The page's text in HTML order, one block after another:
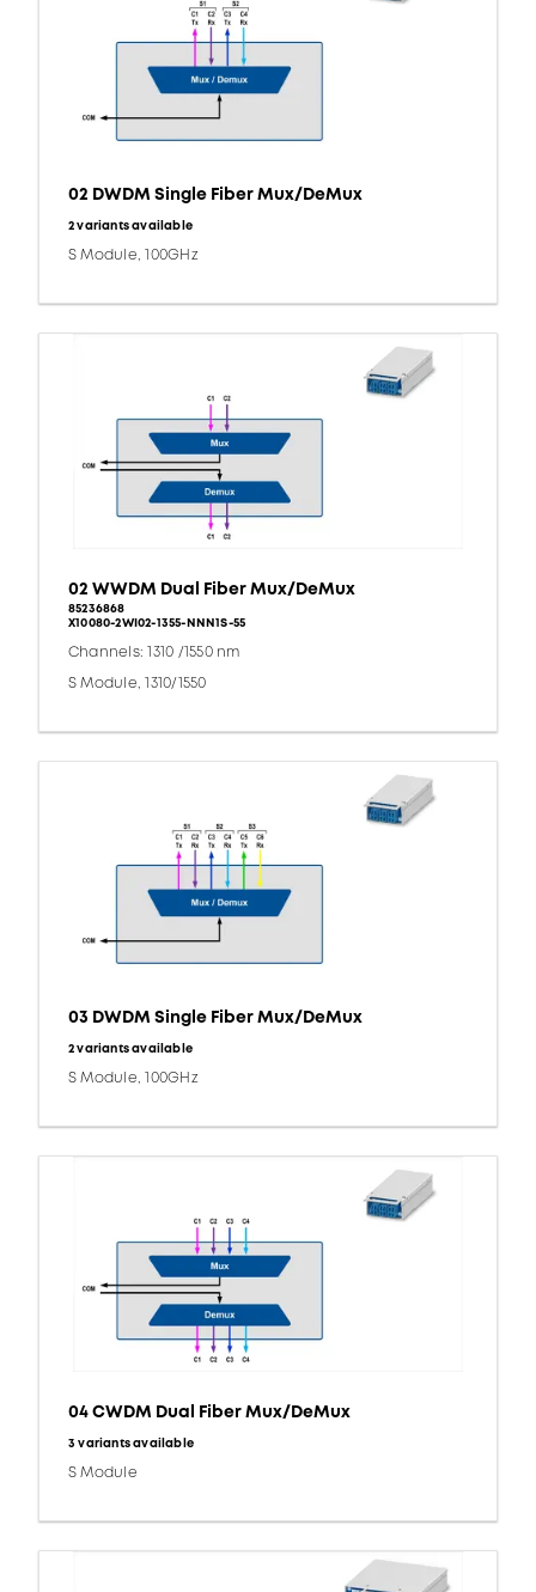
02 DWDM Single Fiber Mux/DeMux
2 variants available
S Module, 100GHz
02 WWDM Dual Fiber Mux/DeMux
85236868
X10080-2WI02-1355-NNN1S-55
Channels: 1310 /1550 nm
S Module, 1310/1550
03 DWDM Single Fiber Mux/DeMux
2 variants available
S Module, 100GHz
04 CWDM Dual Fiber Mux/DeMux
3 variants available
S Module